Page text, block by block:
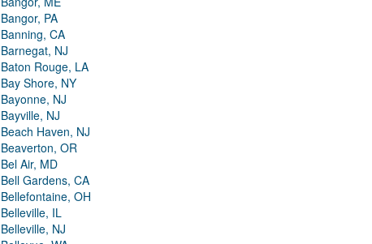
Bangor, PA
Banning, CA
Barnegat, NJ
Baton Rouge, LA
Bay Shore, NY
Bayonne, NJ
Bayville, NJ
Beach Haven, NJ
Beaverton, OR
Bel Air, MD
Bell Gardens, CA
Bellefontaine, OH
Belleville, IL
Belleville, NJ